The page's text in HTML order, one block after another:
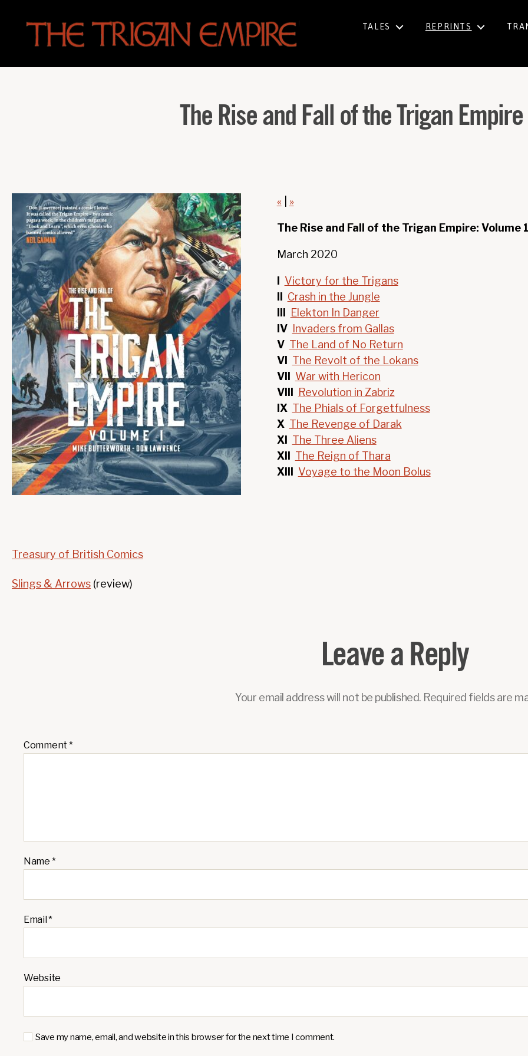
Trigan
TALES REPRINTS
The Rise and Fall of the Trigan
« »
The Rise and Fall of the Trigan Empire: Volume 1
March 2020
Victory for the Trigans
Crash in the Jungle
Elekton In Danger
IV
Invaders from Gallas
V The Land of No Return
VI
The Revolt of the Lokans
VII
War with Hericon
VIII
Revolution in Zabriz
IX The Phials of Forgetfulness
X The Revenge of Darak
XI
The Three Aliens
XII
The Reign of Thara
XIII
Voyage to the Moon Bolus
Treasury of British Comics
Slings & Arrows (review)
Leave a Reply
Your email address will not be published. Required fields are
Comment *
Name *
Email*
Website
Save my name, email, and website in this browser for the next time I comment.